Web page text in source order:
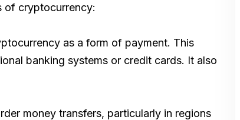
of cryptocurrency:
as a form of payment. This
banking systems or credit cards. It also
money transfers, particularly in regions